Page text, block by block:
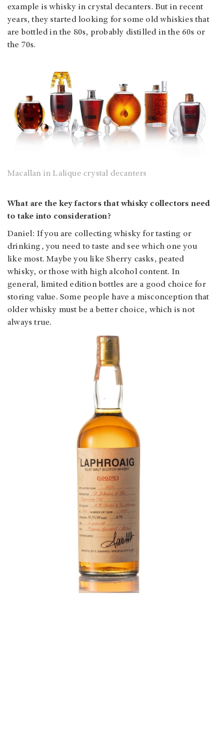
example is whisky in crystal decanters. But in recent
years, they started looking for some old whiskies that
are bottled in the 80s, probably distilled in the 60s or
the 70s.
Macallan in Lalique crystal decanters
What are the key factors that whisky collectors need
to take into consideration?
Daniel: If you are collecting whisky for tasting or
drinking, you need to taste and see which one you
like most. Maybe you like Sherry casks, peated
whisky, or those with high alcohol content. In
general, limited edition bottles are a good choice for
storing value. Some people have a misconception that
older whisky must be a better choice, which is not
always true.